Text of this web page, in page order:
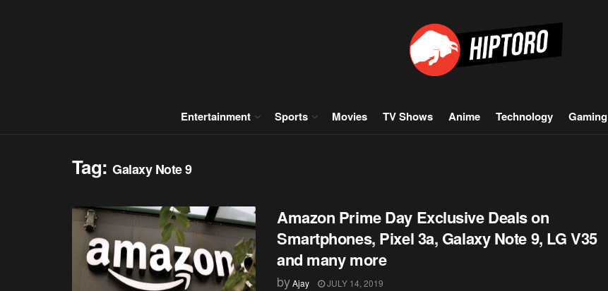
Entertainment Sports Movies TV Shows Anime Technology Gaming
Tag:Galaxy Note 9
Amazon Prime Day Exclusive Deals on
Smartphones, Pixel 3a, Galaxy Note 9, LG V35
and many more
byAjay JULY 14, 2019